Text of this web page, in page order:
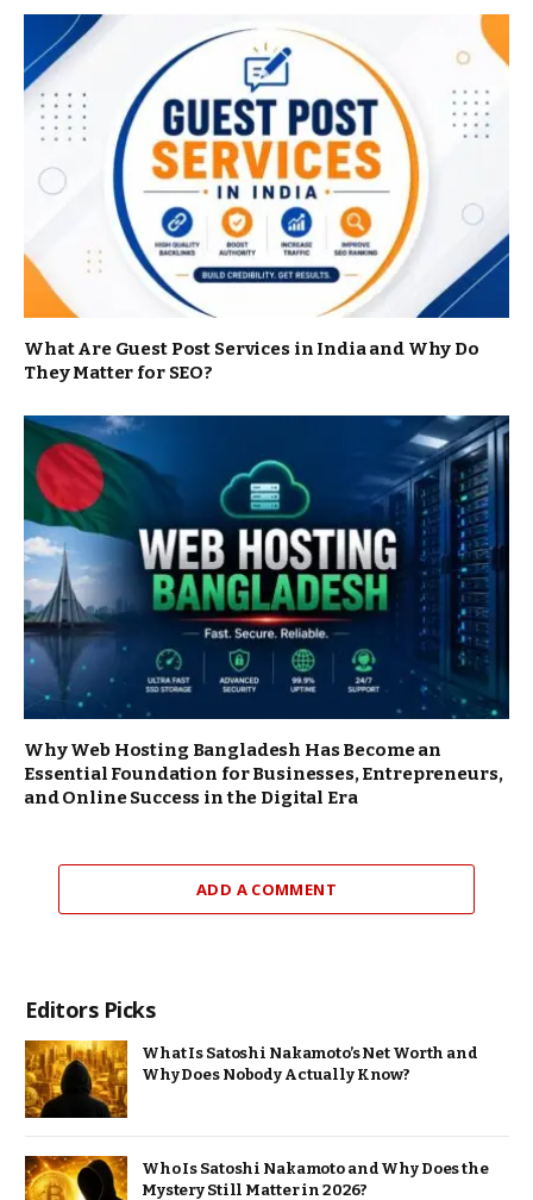
What Are Guest Post Services in India and Why Do
They Matter for SEO?
Why Web Hosting Bangladesh Has Become an
Essential Foundation for Businesses, Entrepreneurs,
and Online Success in the Digital Era
ADD A COMMENT
Editors Picks
What Is Satoshi Nakamoto’s Net Worth and
Why Does Nobody Actually Know?
Who Is Satoshi Nakamoto and Why Does the
Mystery Still Matter in 2026?